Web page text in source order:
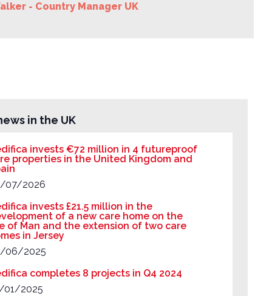
- Country Manager UK
in the UK
invests €72 million in 4 futureproof
properties in the United Kingdom and
07/2026
invests £21.5 million in the
of a new care home on the
of Man and the extension of two care
in Jersey
06/2025
completes 8 projects in Q4 2024
01/2025